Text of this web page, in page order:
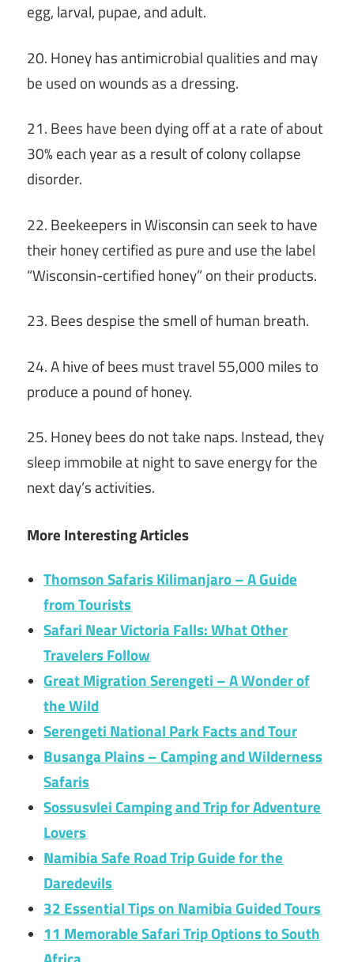
egg, larval, pupae, and adult.
20. Honey has antimicrobial qualities and may
be used on wounds as a dressing.
21. Bees have been dying off at a rate of about
30% each year as a result of colony collapse
disorder.
22. Beekeepers in Wisconsin can seek to have
their honey certified as pure and use the label
“Wisconsin-certified honey” on their products.
23. Bees despise the smell of human breath.
24. A hive of bees must travel 55,000 miles to
produce a pound of honey.
25. Honey bees do not take naps. Instead, they
sleep immobile at night to save energy for the
next day’s activities.
More Interesting Articles
Thomson Safaris Kilimanjaro – A Guide
from Tourists
Safari Near Victoria Falls: What Other
Travelers Follow
Great Migration Serengeti – A Wonder of
the Wild
Serengeti National Park Facts and Tour
Busanga Plains – Camping and Wilderness
Safaris
Sossusvlei Camping and Trip for Adventure
Lovers
Namibia Safe Road Trip Guide for the
Daredevils
32 Essential Tips on Namibia Guided Tours
11 Memorable Safari Trip Options to South